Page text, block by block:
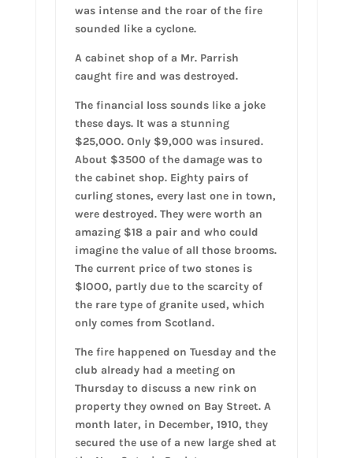
was intense and the roar of the fire
sounded like a cyclone.
A cabinet shop of a Mr. Parrish
caught fire and was destroyed.
The financial loss sounds like a joke
these days. It was a stunning
$25,0OO. Only $9,000 was insured.
About $3500 of the damage was to
the cabinet shop. Eighty pairs of
curling stones, every last one in town,
were destroyed. They were worth an
amazing $18 a pair and who could
imagine the value of all those brooms.
The current price of two stones is
$lOO0, partly due to the scarcity of
the rare type of granite used, which
only comes from Scotland.
The fire happened on Tuesday and the
club already had a meeting on
Thursday to discuss a new rink on
property they owned on Bay Street. A
month later, in December, 1910, they
secured the use of a new large shed at